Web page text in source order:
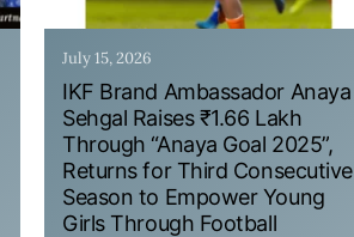
July 15, 2026
IKF Brand Ambassador Anaya
Sehgal Raises ₹1.66 Lakh
Through “Anaya Goal 2025”,
Returns for Third Consecutive
Season to Empower Young
Girls Through Football